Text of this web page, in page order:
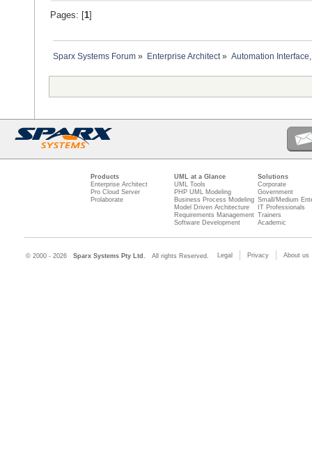
Pages: [ 1]
Sparx Systems Forum » Enterprise Architect» Automation
Products
Enterprise Architect
Pro Cloud Server
Prolaborate
UML at a Glance
UML Tools
PHP UML Modeling
Business Process Modeling
Model Driven Architecture
Requirements Management
Software Development
Solutions
Corporate
Government
Small/Medium
IT Professionals
Trainers
Academic
© 2000 - 2026 Sparx Systems Pty Ltd. All rights Reserved. Legal Privacy About us